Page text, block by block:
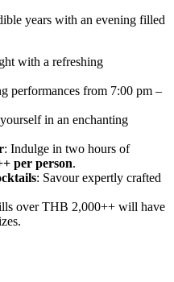
years with an evening filled
with a refreshing
performances from 7:00 pm –
in an enchanting
: Indulge in two hours of
per person.
: Savour expertly crafted
over THB 2,000++ will have